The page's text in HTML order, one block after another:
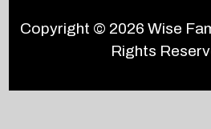
Copyright © 2026Wise
Rights